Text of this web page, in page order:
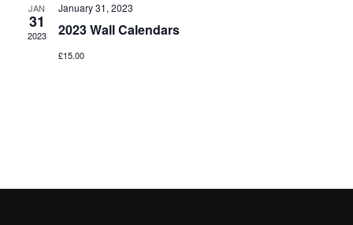
JAN
31
2023
January 31, 2023
2023 Wall Calendars
£15.00